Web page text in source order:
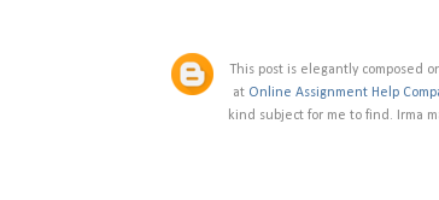
This post is elegantly composed
at Online Assignment Help
kind subject for me to find. Irma